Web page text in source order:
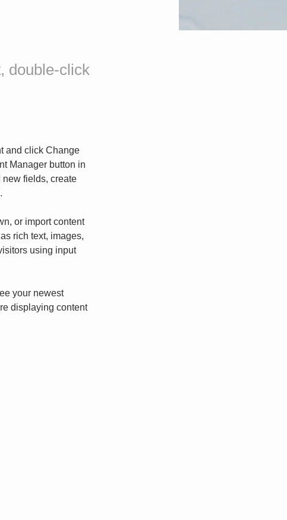
double-click
and click Change
Manager button in
new fields, create
or import content
rich text, images,
using input
your newest
displaying content